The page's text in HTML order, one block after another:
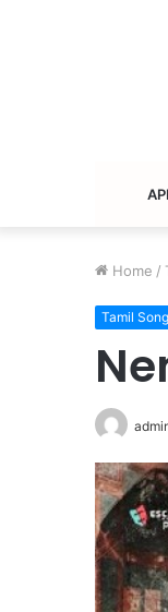
Home /
Tamil